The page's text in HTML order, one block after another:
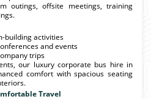
outings, offsite meetings, training
building activities
and events
trips
our luxury corporate bus hire in
comfort with spacious seating
Travel